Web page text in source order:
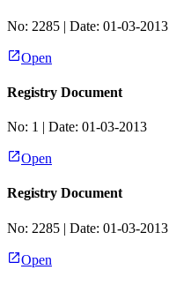
No: 2285 | Date: 01-03-2013
Open
Registry Document
No: 1 | Date: 01-03-2013
Open
Registry Document
No: 2285 | Date: 01-03-2013
Open